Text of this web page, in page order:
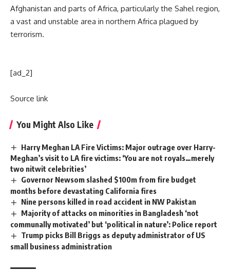
Afghanistan and parts of Africa, particularly the Sahel region,
a vast and unstable area in northern Africa plagued by
terrorism.
[ad_2]
Source link
You Might Also Like
Harry Meghan LA Fire Victims: Major outrage over Harry-
Meghan’s visit to LA fire victims: ‘You are not royals…merely
two nitwit celebrities’
Governor Newsom slashed $100m from fire budget
months before devastating California fires
Nine persons killed in road accident in NW Pakistan
Majority of attacks on minorities in Bangladesh ‘not
communally motivated’ but ‘political in nature’: Police report
Trump picks Bill Briggs as deputy administrator of US
small business administration